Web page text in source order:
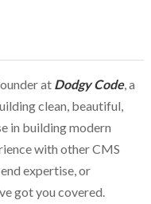
at Dodgy Code, a
clean, beautiful,
in building modern
with other CMS
expertise, or
got you covered.